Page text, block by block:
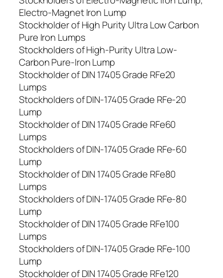
Electro-Magnet Iron Lump
Stockholder of High Purity Ultra Low Carbon
Pure Iron Lumps
Stockholders of High-Purity Ultra Low-
Carbon Pure-Iron Lump
Stockholder of DIN 17405 Grade RFe20
Lumps
Stockholders of DIN-17405 Grade RFe-20
Lump
Stockholder of DIN 17405 Grade RFe60
Lumps
Stockholders of DIN-17405 Grade RFe-60
Lump
Stockholder of DIN 17405 Grade RFe80
Lumps
Stockholders of DIN-17405 Grade RFe-80
Lump
Stockholder of DIN 17405 Grade RFe100
Lumps
Stockholders of DIN-17405 Grade RFe-100
Lump
Stockholder of DIN 17405 Grade RFe120